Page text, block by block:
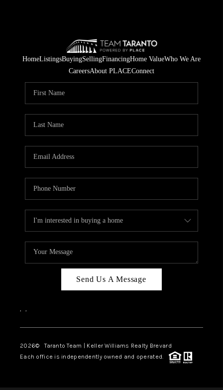
HomeListingsBuyingSellingFinancingHome ValueWho We Are
CareersAbout PLACEConnect
Send Us A Message
, ,
2026© Taranto Team | Keller Williams Realty Brevard
Each office is independently owned and operated.